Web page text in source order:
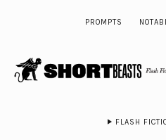
PROMPTS
FLASH